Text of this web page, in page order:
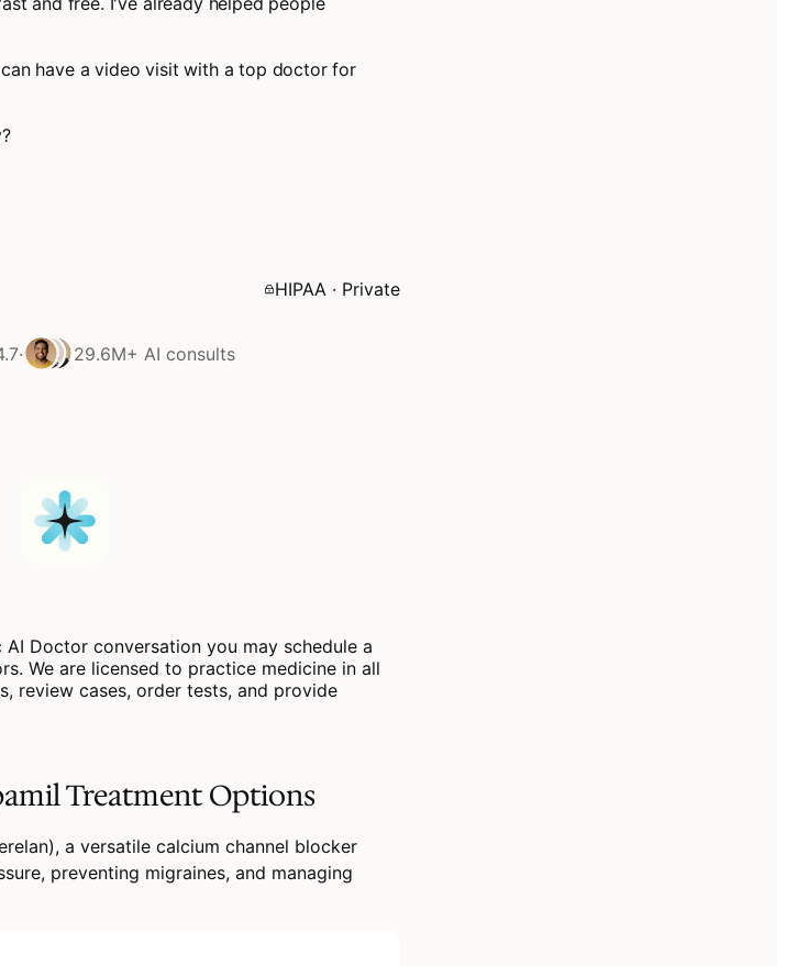
have a video visit with a top doctor for
HIPAA · Private
· 29.6M+ AI consults
Doctor conversation you may schedule a
We are licensed to practice medicine in all
review cases, order tests, and provide
Treatment Options
a versatile calcium channel blocker
preventing migraines, and managing